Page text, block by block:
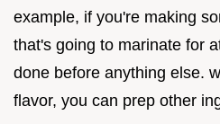
example, if you're making
that's going to marinate for
done before anything else.
flavor, you can prep other